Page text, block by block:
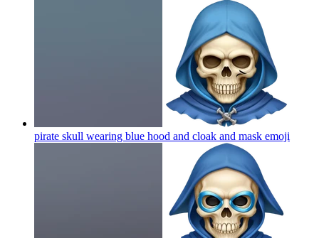
pirate skull wearing blue hood and cloak and mask emoji